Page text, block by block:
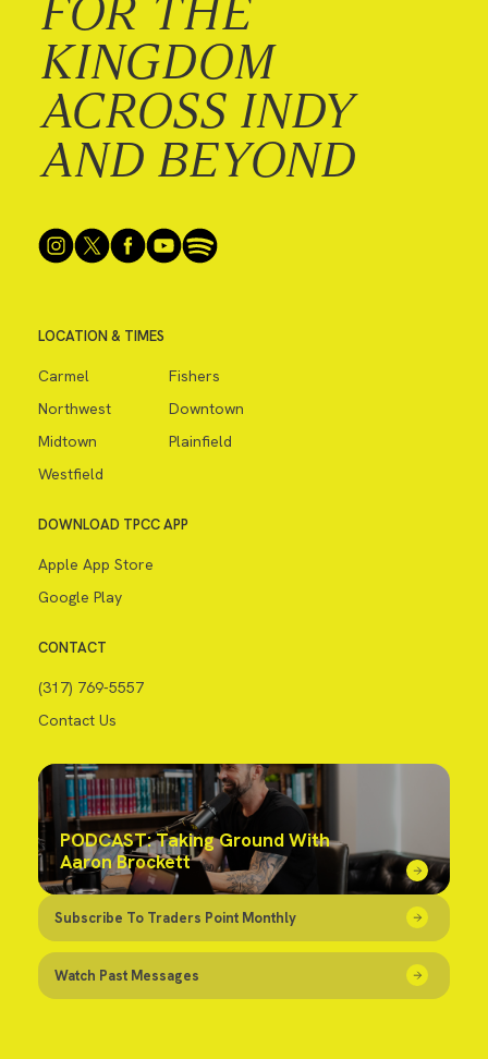
FOR THE
KINGDOM
ACROSS INDY
AND BEYOND
LOCATION & TIMES
Carmel
Fishers
Northwest
Downtown
Midtown
Plainfield
Westfield
DOWNLOAD TPCC APP
Apple App Store
Google Play
CONTACT
(317) 769-5557
Contact Us
PODCAST: Taking Ground With
Aaron Brockett
Subscribe To Traders Point Monthly
Watch Past Messages